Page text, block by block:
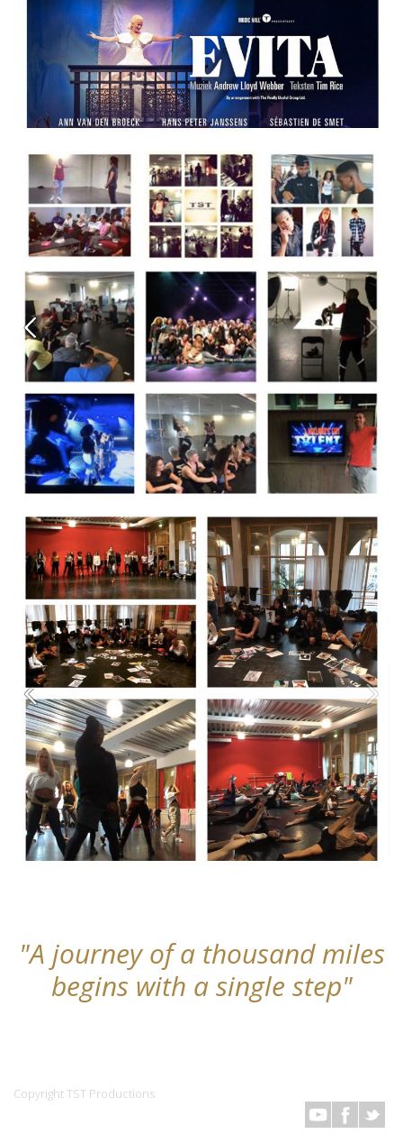
SIGN UP
"A journey of a thousand miles
begins with a single step"
Copyright TST Productions